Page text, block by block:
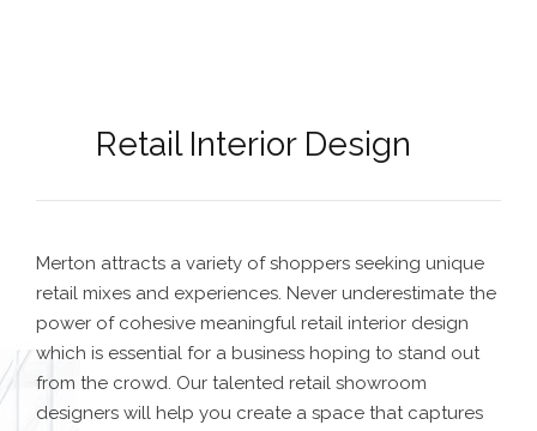
Retail Interior Design
Merton attracts a variety of shoppers seeking unique
retail mixes and experiences. Never underestimate the
power of cohesive meaningful retail interior design
which is essential for a business hoping to stand out
from the crowd. Our talented retail showroom
designers will help you create a space that captures